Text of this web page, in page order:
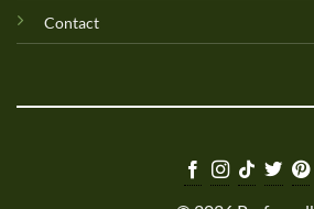
Contact